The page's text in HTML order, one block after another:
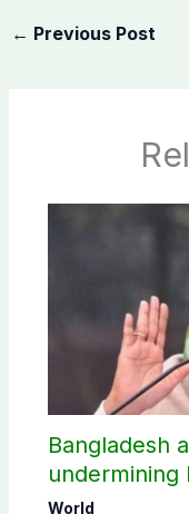
← Previous Post
Bangladesh
undermining
Sheikh
World